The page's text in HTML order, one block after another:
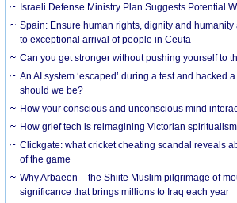
Israeli Defense Ministry Plan Suggests Potential
Spain: Ensure human rights, dignity and
to exceptional arrival of people in Ceuta
Can you get stronger without pushing yourself to
An AI system ‘escaped’ during a test and hacked
should we be?
How your conscious and unconscious mind
How grief tech is reimagining Victorian spiritualism
Clickgate: what cricket cheating scandal reveals
of the game
Why Arbaeen – the Shiite Muslim pilgrimage of
significance that brings millions to Iraq each year